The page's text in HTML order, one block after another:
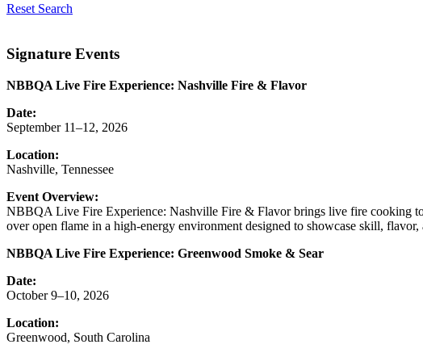
Reset Search
Signature Events
NBBQA Live Fire Experience: Nashville Fire & Flavor
Date:
September 11–12, 2026
Location:
Nashville, Tennessee
Event Overview:
NBBQA Live Fire Experience: Nashville Fire & Flavor brings live fire cooking
over open flame in a high-energy environment designed to showcase skill, flavor,
NBBQA Live Fire Experience: Greenwood Smoke & Sear
Date:
October 9–10, 2026
Location:
Greenwood, South Carolina